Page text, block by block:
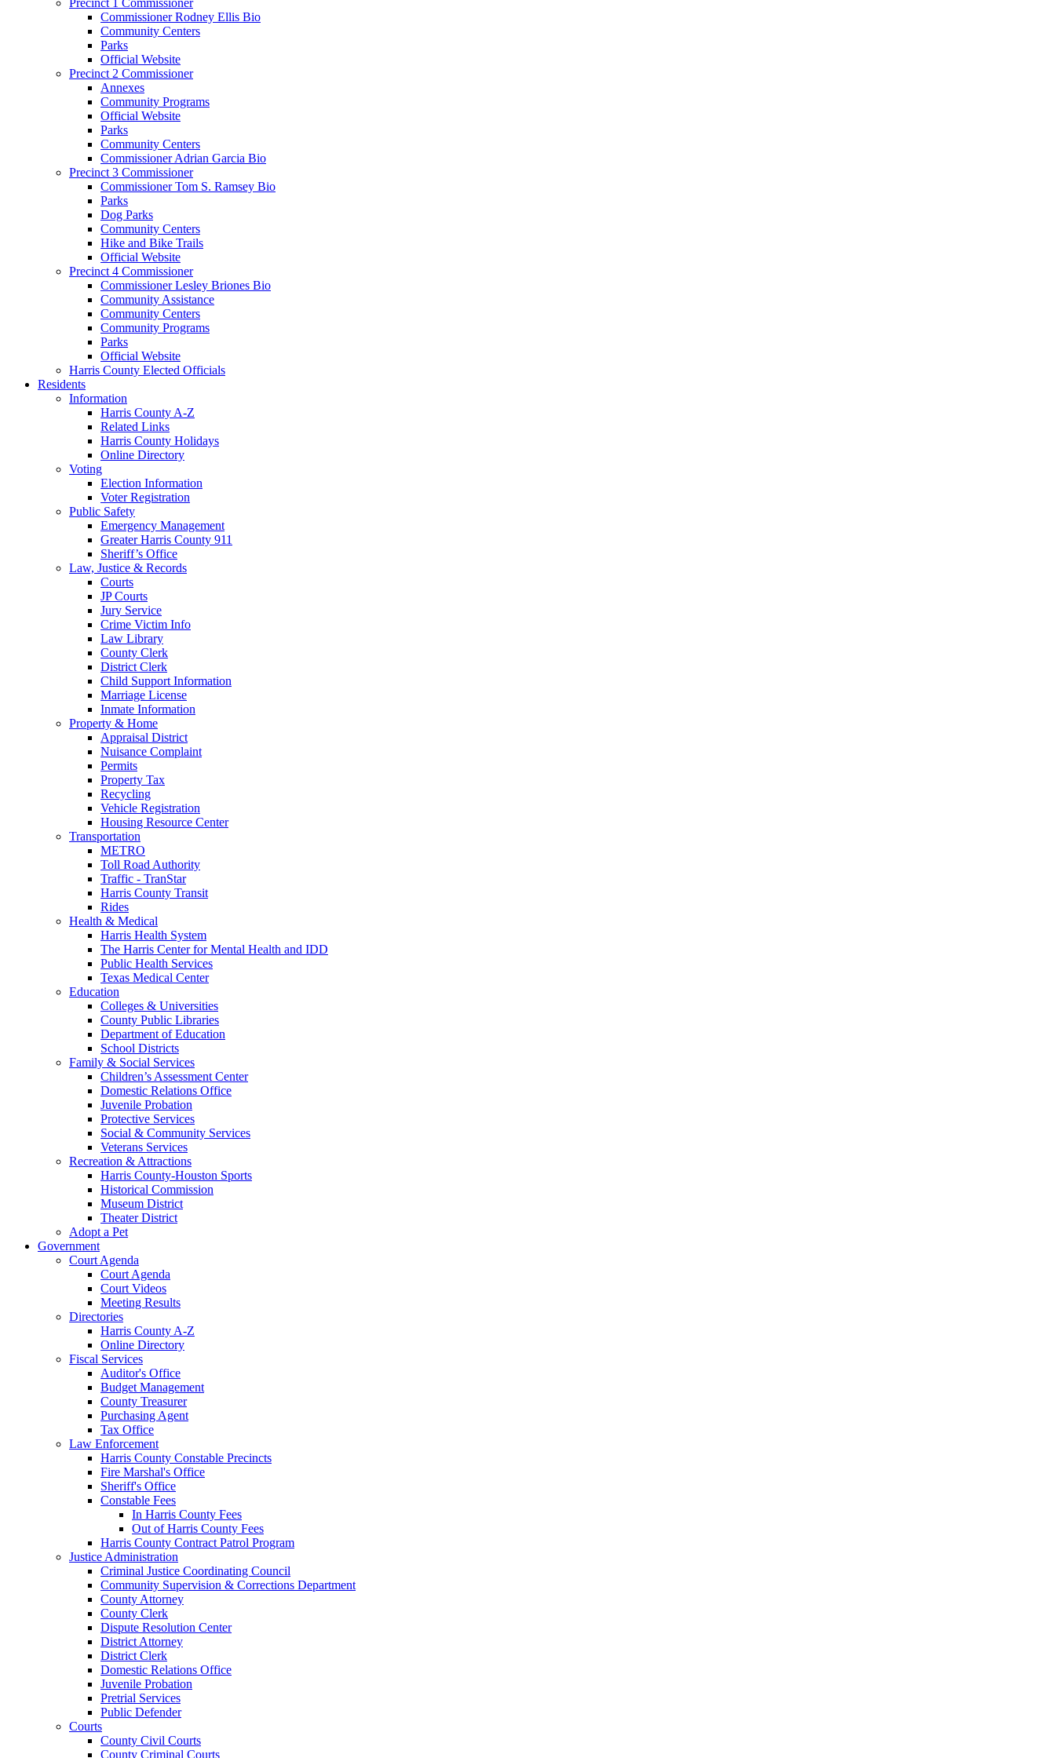
Commissioner Rodney Ellis Bio
Community Centers
Parks
Official Website
Precinct 2 Commissioner
Annexes
Community Programs
Official Website
Parks
Community Centers
Commissioner Adrian Garcia Bio
Precinct 3 Commissioner
Commissioner Tom S. Ramsey Bio
Parks
Dog Parks
Community Centers
Hike and Bike Trails
Official Website
Precinct 4 Commissioner
Commissioner Lesley Briones Bio
Community Assistance
Community Centers
Community Programs
Parks
Official Website
Harris County Elected Officials
Residents
Information
Harris County A-Z
Related Links
Harris County Holidays
Online Directory
Voting
Election Information
Voter Registration
Public Safety
Emergency Management
Greater Harris County 911
Sheriff’s Office
Law, Justice & Records
Courts
JP Courts
Jury Service
Crime Victim Info
Law Library
County Clerk
District Clerk
Child Support Information
Marriage License
Inmate Information
Property & Home
Appraisal District
Nuisance Complaint
Permits
Property Tax
Recycling
Vehicle Registration
Housing Resource Center
Transportation
METRO
Toll Road Authority
Traffic - TranStar
Harris County Transit
Rides
Health & Medical
Harris Health System
The Harris Center for Mental Health and IDD
Public Health Services
Texas Medical Center
Education
Colleges & Universities
County Public Libraries
Department of Education
School Districts
Family & Social Services
Children’s Assessment Center
Domestic Relations Office
Juvenile Probation
Protective Services
Social & Community Services
Veterans Services
Recreation & Attractions
Harris County-Houston Sports
Historical Commission
Museum District
Theater District
Adopt a Pet
Government
Court Agenda
Court Agenda
Court Videos
Meeting Results
Directories
Harris County A-Z
Online Directory
Fiscal Services
Auditor's Office
Budget Management
County Treasurer
Purchasing Agent
Tax Office
Law Enforcement
Harris County Constable Precincts
Fire Marshal's Office
Sheriff's Office
Constable Fees
In Harris County Fees
Out of Harris County Fees
Harris County Contract Patrol Program
Justice Administration
Criminal Justice Coordinating Council
Community Supervision & Corrections Department
County Attorney
County Clerk
Dispute Resolution Center
District Attorney
District Clerk
Domestic Relations Office
Juvenile Probation
Pretrial Services
Public Defender
Courts
County Civil Courts
County Criminal Courts